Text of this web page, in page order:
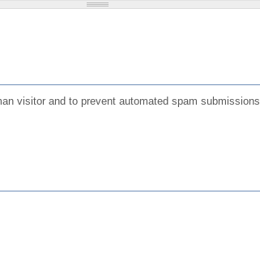
visitor and to prevent automated spam submissions.